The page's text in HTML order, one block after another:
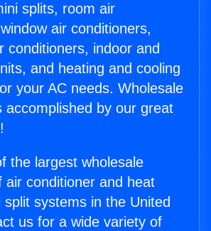
splits, room air
air conditioners,
conditioners, indoor and
and heating and cooling
your AC needs. Wholesale
accomplished by our great
the largest wholesale
air conditioner and heat
split systems in the United
us for a wide variety of